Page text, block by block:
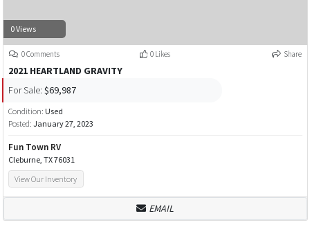
0 Views
0 Comments 0 Likes Share
2021 HEARTLAND GRAVITY
For Sale: $69,987
Condition: Used
Posted: January 27, 2023
Fun Town RV
Cleburne, TX 76031
View Our Inventory
EMAIL